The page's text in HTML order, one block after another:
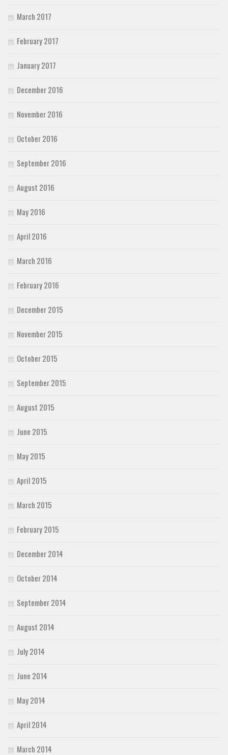
March 2017
February 2017
January 2017
December 2016
November 2016
October 2016
September 2016
August 2016
May 2016
April 2016
March 2016
February 2016
December 2015
November 2015
October 2015
September 2015
August 2015
June 2015
May 2015
April 2015
March 2015
February 2015
December 2014
October 2014
September 2014
August 2014
July 2014
June 2014
May 2014
April 2014
March 2014